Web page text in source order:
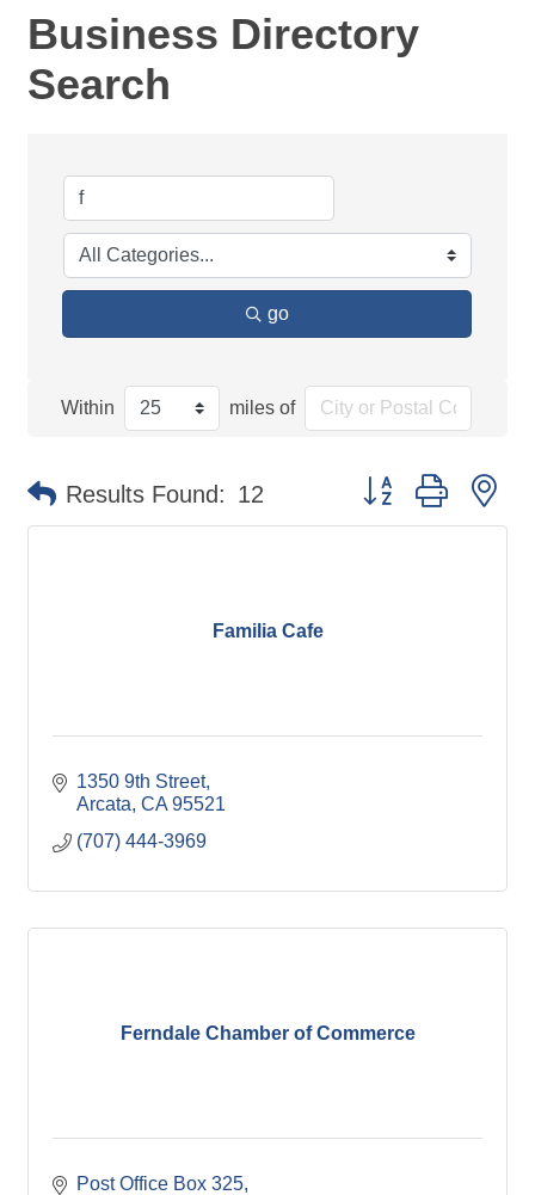
Business Directory
Search
go
Within miles of
Results Found: 12 Button group with
Familia Cafe
1350 9th Street
Arcata CA 95521
(707) 444-3969
Ferndale Chamber of Commerce
Post Office Box 325